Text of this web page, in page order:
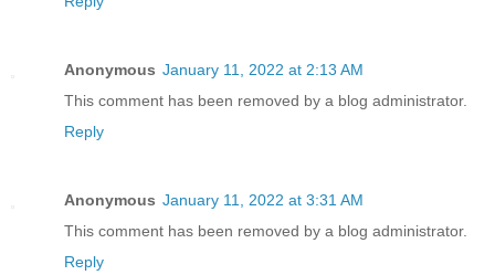
Anonymous January 11, 2022 at 2:13 AM
This comment has been removed by a blog administrator.
Reply
Anonymous January 11, 2022 at 3:31 AM
This comment has been removed by a blog administrator.
Reply